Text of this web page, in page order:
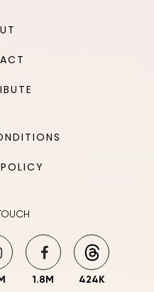
1.8M 424K